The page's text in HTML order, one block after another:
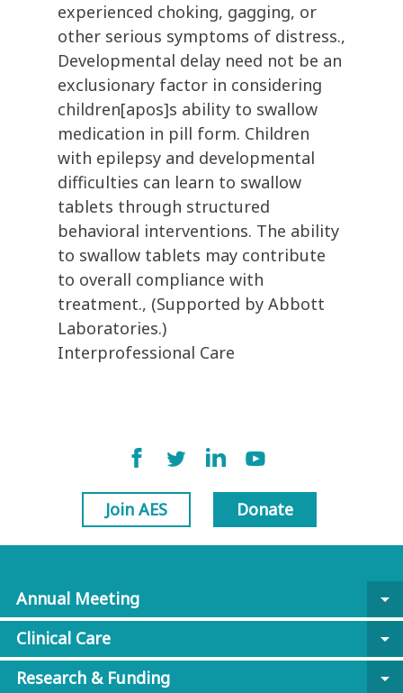
experienced choking, gagging, or
other serious symptoms of distress.,
Developmental delay need not be an
exclusionary factor in considering
children[apos]s ability to swallow
medication in pill form. Children
with epilepsy and developmental
difficulties can learn to swallow
tablets through structured
behavioral interventions. The ability
to swallow tablets may contribute
to overall compliance with
treatment., (Supported by Abbott
Laboratories.)
Interprofessional Care
Join AES Donate
Annual Meeting
arrow_drop_down
Clinical Care
arrow_drop_down
Research & Funding
arrow_drop_down